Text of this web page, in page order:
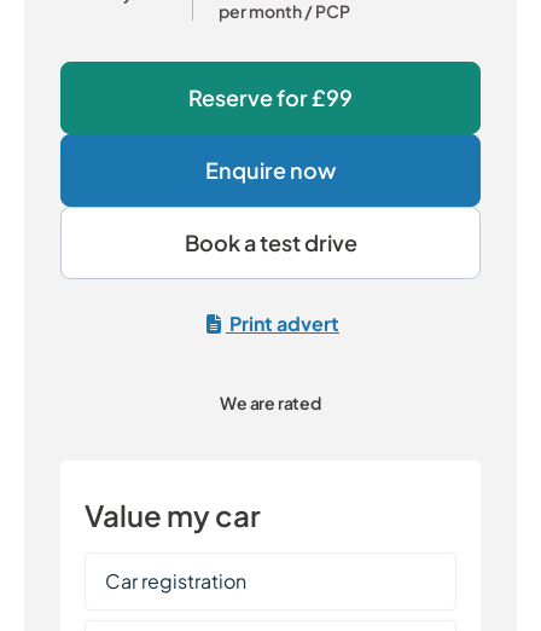
per month/ PCP
Reserve for£99
Enquire now
Book a test drive
Print advert
We are rated
Value my car